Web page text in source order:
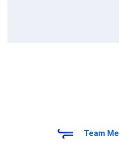
Team